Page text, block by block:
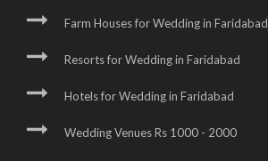
Farm Houses for Wedding in Faridabad
Resorts for Wedding in Faridabad
Hotels for Wedding in Faridabad
Wedding Venues Rs 1000 - 2000